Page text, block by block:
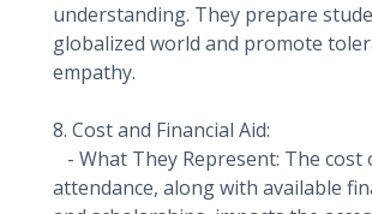
understanding. They prepare
globalized world and promote
empathy.
8. Cost and Financial Aid:
- What They Represent: The cost
attendance, along with available